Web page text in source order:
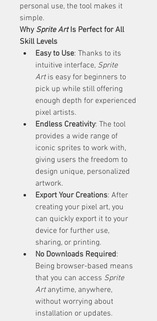
personal use, the tool makes it
simple.
Why Sprite Art Is Perfect for All
Skill Levels
Easy to Use: Thanks to its
intuitive interface, Sprite
Art is easy for beginners to
pick up while still offering
enough depth for experienced
pixel artists.
Endless Creativity: The tool
provides a wide range of
iconic sprites to work with,
giving users the freedom to
design unique, personalized
artwork.
Export Your Creations: After
creating your pixel art, you
can quickly export it to your
device for further use,
sharing, or printing.
No Downloads Required:
Being browser-based means
that you can access Sprite
Art anytime, anywhere,
without worrying about
installation or updates.